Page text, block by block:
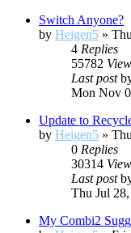
Switch Anyone?
by Heigen5 »
4 Replies
55782
Last post
Mon Nov
Update to
by Heigen5 »
0 Replies
30314
Last post
Thu Jul
My Combi2